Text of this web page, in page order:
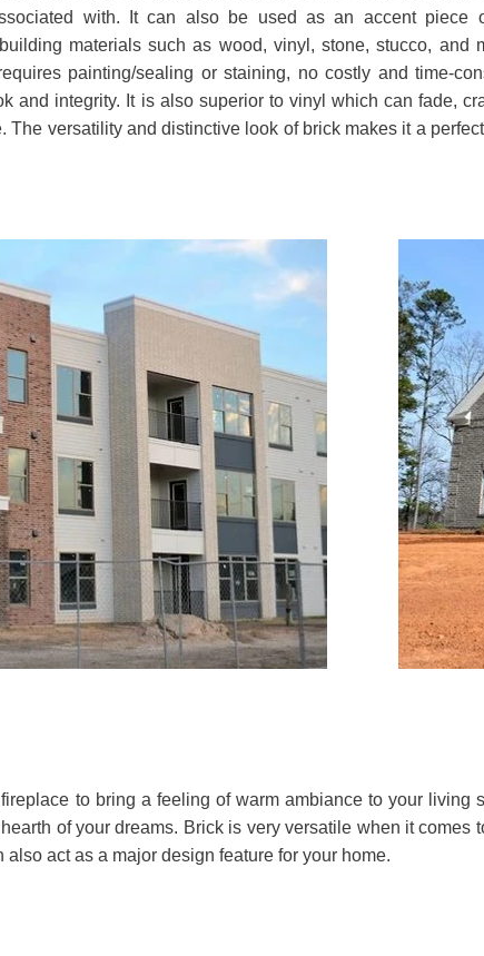
with. It can also be used as an accent piece
materials such as wood, vinyl, stone, stucco, and
painting/sealing or staining, no costly and time-
and integrity. It is also superior to vinyl which can fade,
The versatility and distinctive look of brick makes it a
to bring a feeling of warm ambiance to your living
of your dreams. Brick is very versatile when it
act as a major design feature for your home.